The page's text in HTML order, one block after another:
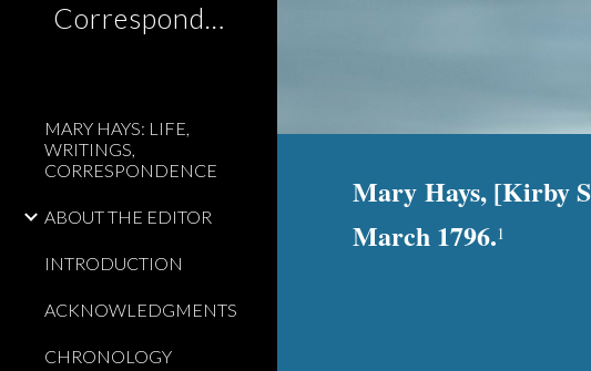
Correspondence
MARY HAYS: LIFE,
WRITINGS,
CORRESPONDENCE
ABOUT THE EDITOR
INTRODUCTION
ACKNOWLEDGMENTS
CHRONOLOGY
Mary Hays, [Kirby
March 1796.1